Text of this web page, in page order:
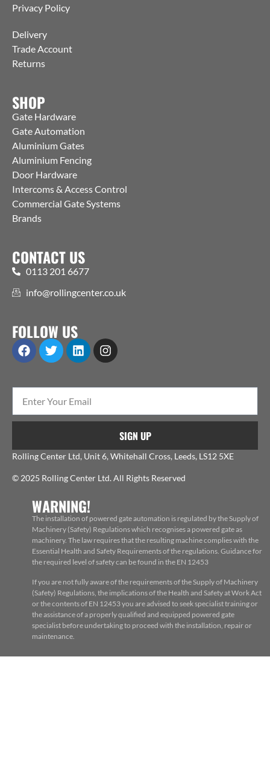
Privacy Policy
Delivery
Trade Account
Returns
SHOP
Gate Hardware
Gate Automation
Aluminium Gates
Aluminium Fencing
Door Hardware
Intercoms & Access Control
Commercial Gate Systems
Brands
CONTACT US
0113 201 6677
info@rollingcenter.co.uk
FOLLOW US
SIGN UP
Rolling Center Ltd, Unit 6, Whitehall Cross, Leeds, LS12 5XE
© 2025 Rolling Center Ltd. All Rights Reserved
WARNING!
The installation of powered gate automation is regulated by the Supply of
Machinery (Safety) Regulations which recognises a powered gate as
machinery. The law requires that the resulting machine complies with the
Essential Health and Safety Requirements of the regulations. Guidance for
the required level of safety can be found in the EN 12453
If you are not fully aware of the requirements of the Supply of Machinery
(Safety) Regulations, the implications of the Health and Safety at Work Act
or the contents of EN 12453 you are advised to seek specialist training or
the assistance of a properly qualified and equipped powered gate
specialist before undertaking to proceed with the installation, repair or
maintenance.